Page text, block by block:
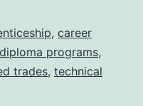
, career
diploma programs,
trades, technical